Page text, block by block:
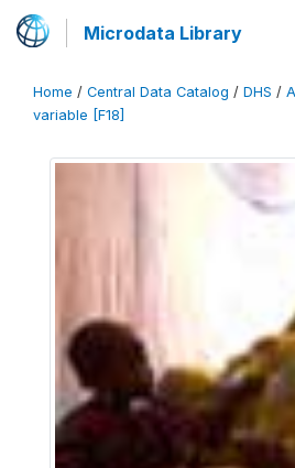
Microdata Library
Home / Central Data Catalog / DHS /
variable [F18]